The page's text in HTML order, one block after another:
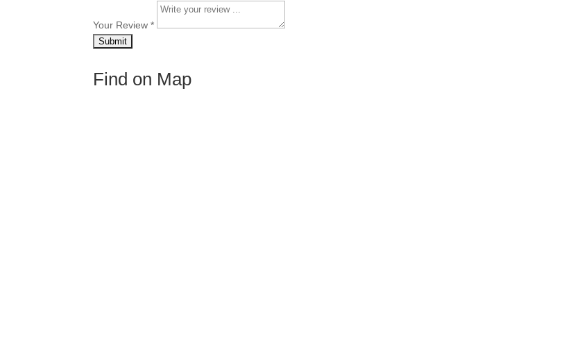
Your Review *
Find on Map